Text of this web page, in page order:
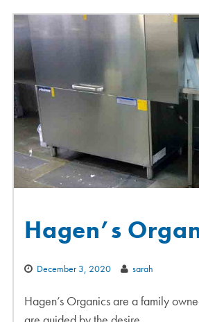
Hagen’s
December 3, 2020 sarah
Hagen’s Organics are a family